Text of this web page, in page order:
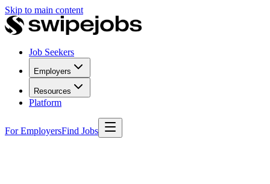
Skip to main content
Job Seekers
Employers
Resources
Platform
For EmployersFind Jobs